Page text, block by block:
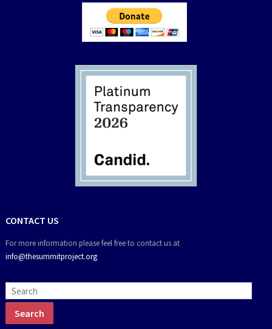
CONTACT US
For more information please feel free to contact us at
info@thesummitproject.org